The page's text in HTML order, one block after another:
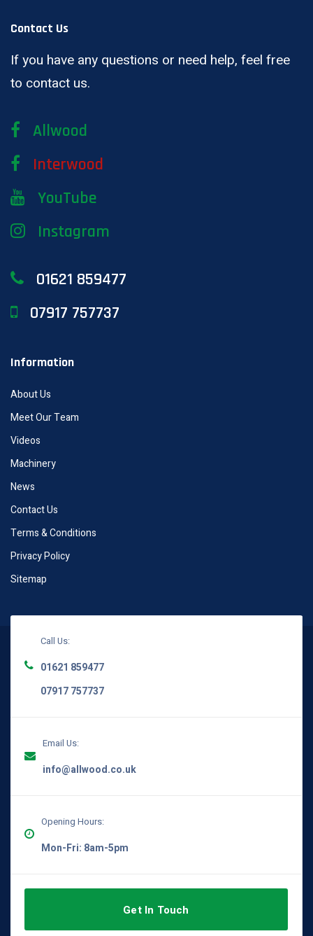
Contact Us
If you have any questions or need help, feel free
to contact us.
Allwood
Interwood
YouTube
Instagram
01621 859477
07917 757737
Information
About Us
Meet Our Team
Videos
Machinery
News
Contact Us
Terms & Conditions
Privacy Policy
Sitemap
Call Us:
01621 859477
07917 757737
Email Us:
info@allwood.co.uk
Opening Hours:
Mon-Fri: 8am-5pm
Get In Touch